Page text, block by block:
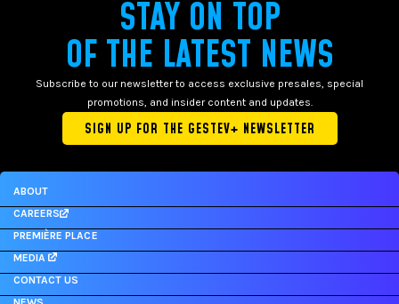
STAY ON TOP
OF THE LATEST NEWS
Subscribe to our newsletter to access exclusive presales, special
promotions, and insider content and updates.
SIGN UP FOR THE GESTEV+ NEWSLETTER
ABOUT
CAREERS
PREMIÈRE PLACE
MEDIA
CONTACT US